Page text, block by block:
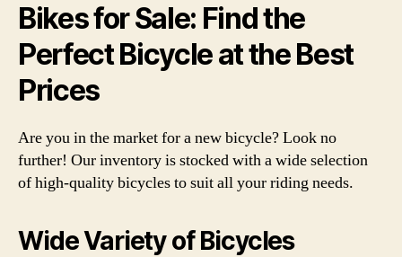
Bikes for Sale: Find the
Perfect Bicycle at the Best
Prices
Are you in the market for a new bicycle? Look no
further! Our inventory is stocked with a wide selection
of high-quality bicycles to suit all your riding needs.
Wide Variety of Bicycles